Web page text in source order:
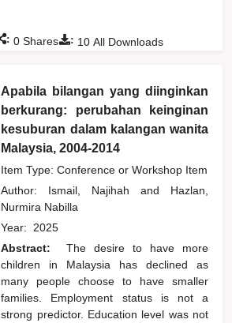
: 10 All Downloads
: 0 Shares
Apabila bilangan yang diinginkan
berkurang: perubahan keinginan
kesuburan dalam kalangan wanita
Malaysia, 2004-2014
Item Type: Conference or Workshop Item
Author: Ismail, Najihahand
Hazlan,
Nurmira Nabilla
Year: 2025
Abstract:
The desire to have more
children in Malaysia has declined as
many people choose to have smaller
families. Employment status is not a
strong predictor. Education level was not